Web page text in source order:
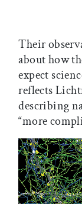
Their
about how
expect
reflects
describing
“more